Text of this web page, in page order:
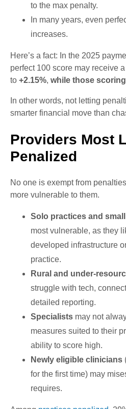
to the max penalty.
In many years, even
increases.
Here’s a fact: In the 2025
perfect 100 score may receive
to +2.15%, while those
In other words, not letting
smarter financial move than
Providers Most
Penalized
No one is exempt from
more vulnerable to them.
Solo practices and
most vulnerable, as they
developed infrastructure
practice.
Rural and under-
struggle with tech,
detailed reporting.
Specialists may not
measures suited to their
ability to score high.
Newly eligible clinicians
for the first time) may
requires.